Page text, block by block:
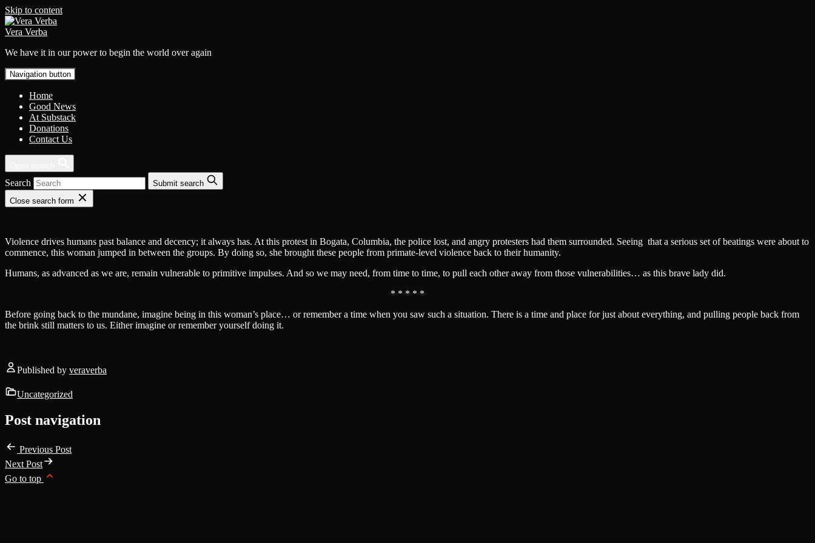
Skip to content
Vera Verba
We have it in our power to begin the world over again
Navigation button
Home
Good News
At Substack
Donations
Contact Us
Search
Submit search
Close search form
Violence drives humans past balance and decency; it always has. At this protest in Bogata, Columbia, the police lost, and angry protesters had them surrounded. Seeing that a serious set of beatings were about to
commence, this woman jumped in between the groups. By doing so, she brought these people from primate-level violence back to their humanity.
Humans, as advanced as we are, remain vulnerable to primitive impulses. And so we may need, from time to time, to pull each other away from those vulnerabilities… as this brave lady did.
* * * * *
Before going back to the mundane, imagine being in this woman’s place… or remember a time when you saw such a situation. There is a time and place for just about everything, and pulling people back from
the brink still matters to us. Either imagine or remember yourself doing it.
Published by veraverba
Uncategorized
Post navigation
Previous Post
Next Post
Go to top